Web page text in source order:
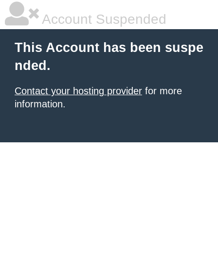
Account Suspended
This Account has been suspe
nded.
Contact your hosting provider for more
information.